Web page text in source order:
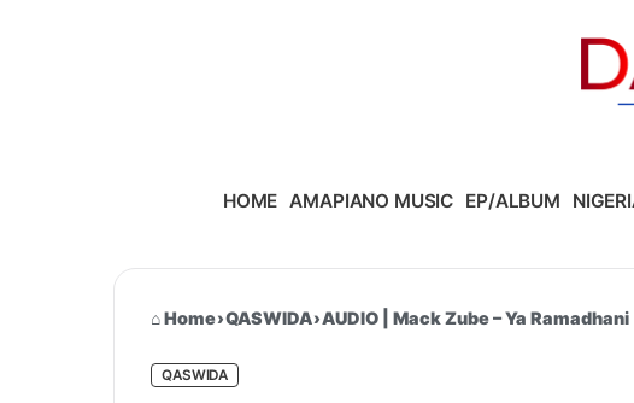
HOME AMAPIANO MUSIC EP/ALBUM
Home›QASWIDA›AUDIO | Mack Zube – Ya
QASWIDA